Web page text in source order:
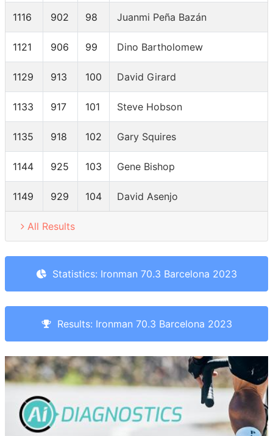
1116 902 98 Juanmi Peña Bazán
1121 906 99 Dino Bartholomew
1129 913 100 David Girard
1133 917 101 Steve Hobson
1135 918 102 Gary Squires
1144 925 103 Gene Bishop
1149 929 104 David Asenjo
All Results
Statistics: Ironman 70.3 Barcelona 2023
Results: Ironman 70.3 Barcelona 2023